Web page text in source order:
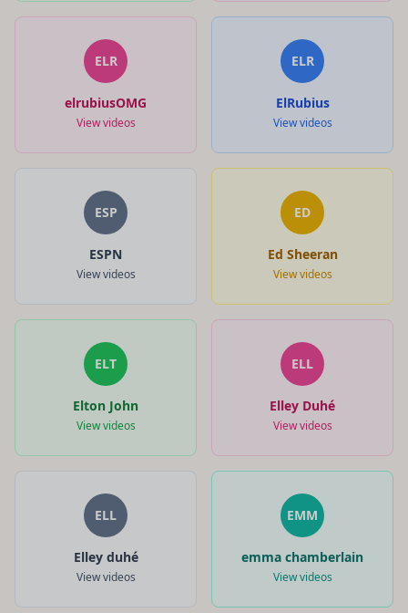
ELR
elrubiusOMG
View videos
ELR
ElRubius
View videos
ESP
ESPN
View videos
ED
Ed Sheeran
View videos
ELT
Elton John
View videos
ELL
Elley Duhé
View videos
ELL
Elley duhé
View videos
EMM
emma chamberlain
View videos